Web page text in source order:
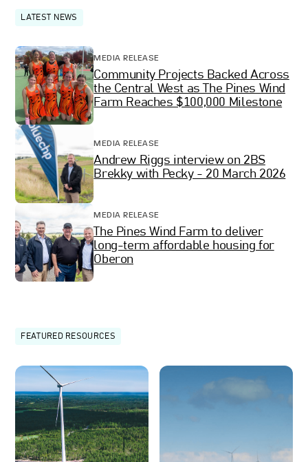
LATEST NEWS
MEDIA RELEASE
Community Projects Backed Across
the Central West as The Pines Wind
Farm Reaches $100,000 Milestone
MEDIA RELEASE
Andrew Riggs interview on 2BS
Brekky with Pecky - 20 March 2026
MEDIA RELEASE
The Pines Wind Farm to deliver
long-term affordable housing for
Oberon
FEATURED RESOURCES